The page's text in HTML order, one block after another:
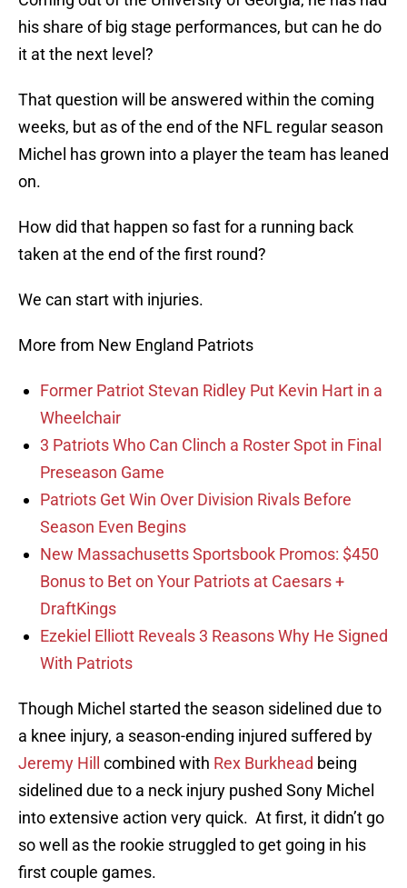
his share of big stage performances, but can he do
it at the next level?
That question will be answered within the coming
weeks, but as of the end of the NFL regular season
Michel has grown into a player the team has leaned
on.
How did that happen so fast for a running back
taken at the end of the first round?
We can start with injuries.
More from New England Patriots
Former Patriot Stevan Ridley Put Kevin Hart in a
Wheelchair
3 Patriots Who Can Clinch a Roster Spot in Final
Preseason Game
Patriots Get Win Over Division Rivals Before
Season Even Begins
New Massachusetts Sportsbook Promos: $450
Bonus to Bet on Your Patriots at Caesars +
DraftKings
Ezekiel Elliott Reveals 3 Reasons Why He Signed
With Patriots
Though Michel started the season sidelined due to
a knee injury, a season-ending injured suffered by
Jeremy Hill
combined with Rex Burkhead being
sidelined due to a neck injury pushed Sony Michel
into extensive action very quick. At first, it didn’t go
so well as the rookie struggled to get going in his
first couple games.